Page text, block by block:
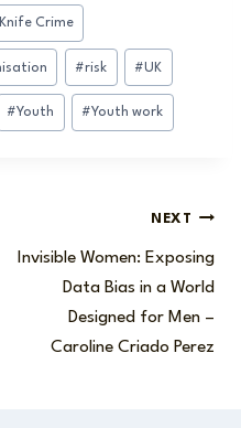
Knife Crime
#risk #UK
#Youth #Youth work
NEXT
Invisible Women: Exposing
Data Bias in a World
Designed for Men –
Caroline Criado Perez